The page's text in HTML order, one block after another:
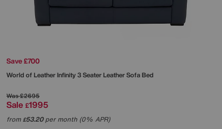
Save £700
World of LeatherInfinity 3 Seater Leather Sofa Bed
Was£2695
Sale £1995
from£53.20per month (0% APR)